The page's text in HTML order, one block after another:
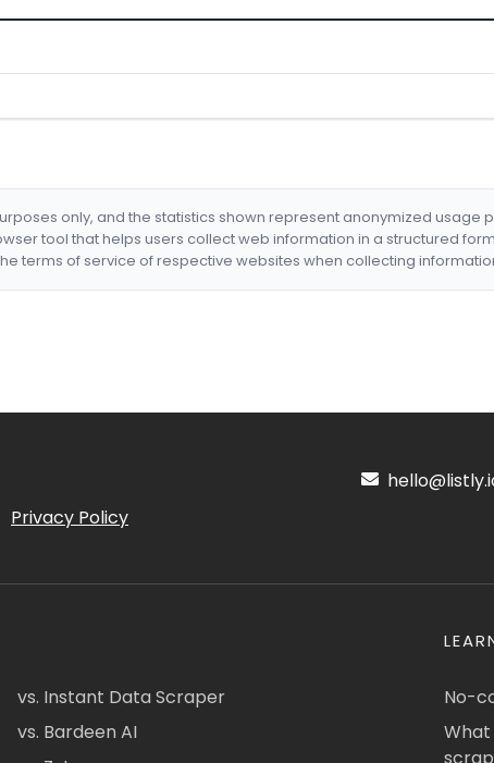
only, and the statistics shown represent anonymized usage
tool that helps users collect web information in a structured
terms of service of respective websites when collecting
Privacy Policy
vs. Instant Data Scraper
vs. Bardeen AI
No-